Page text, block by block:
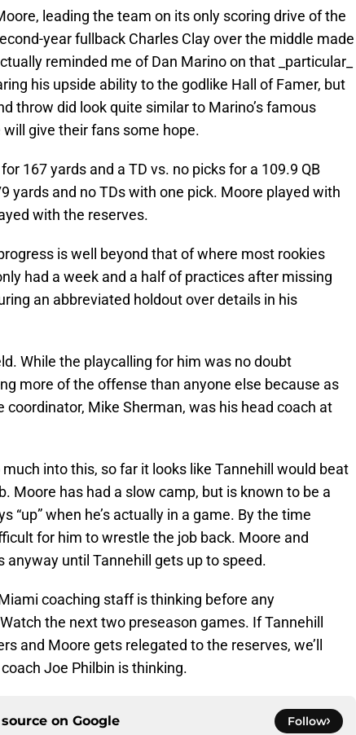
leading the team on its only scoring drive of the
year fullback Charles Clay over the middle made
reminded me of Dan Marino on that _particular_
his upside ability to the godlike Hall of Famer, but
throw did look quite similar to Marino’s famous
give their fans some hope.
167 yards and a TD vs. no picks for a 109.9 QB
yards and no TDs with one pick. Moore played with
with the reserves.
is well beyond that of where most rookies
had a week and a half of practices after missing
an abbreviated holdout over details in his
While the playcalling for him was no doubt
more of the offense than anyone else because as
coordinator, Mike Sherman, was his head coach at
into this, so far it looks like Tannehill would beat
Moore has had a slow camp, but is known to be a
“up” when he’s actually in a game. By the time
for him to wrestle the job back. Moore and
anyway until Tannehill gets up to speed.
coaching staff is thinking before any
the next two preseason games. If Tannehill
and Moore gets relegated to the reserves, we’ll
Joe Philbin is thinking.
on Google Follow